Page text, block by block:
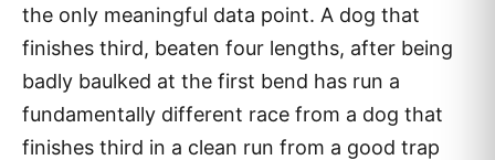
the only meaningful data point. A dog that
finishes third, beaten four lengths, after being
badly baulked at the first bend has run a
fundamentally different race from a dog that
finishes third in a clean run from a good trap